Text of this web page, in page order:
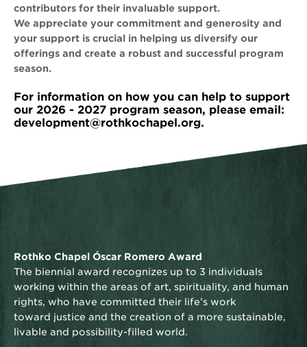
contributors for their invaluable support.
We appreciate your commitment and generosity and
your support is crucial in helping us diversify our
offerings and create a robust and successful program
season.
For information on how you can help to support
our 2026 - 2027 program season, please email:
development@rothkochapel.org.
Rothko Chapel Óscar Romero Award
The biennial award recognizes up to 3 individuals
working within the areas of art, spirituality, and human
rights, who have committed their life’s work
toward justice and the creation of a more sustainable,
livable and possibility-filled world.